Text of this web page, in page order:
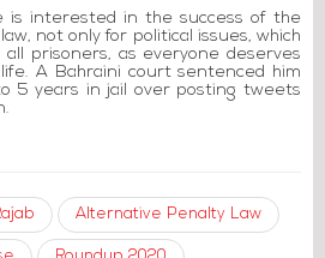
is interested in the success of the
not only for political issues, which
prisoners, as everyone deserves
A Bahraini court sentenced him
5 years in jail over posting tweets
Alternative Penalty Law